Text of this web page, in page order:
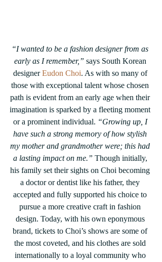
“I wanted to be a fashion designer from as
early as I remember,” says South Korean
designer Eudon Choi. As with so many of
those with exceptional talent whose chosen
path is evident from an early age when their
imagination is sparked by a fleeting moment
or a prominent individual. “Growing up, I
have such a strong memory of how stylish
my mother and grandmother were; this had
a lasting impact on me.” Though initially,
his family set their sights on Choi becoming
a doctor or dentist like his father, they
accepted and fully supported his choice to
pursue a more creative craft in fashion
design. Today, with his own eponymous
brand, tickets to Choi’s shows are some of
the most coveted, and his clothes are sold
internationally to a loyal community who